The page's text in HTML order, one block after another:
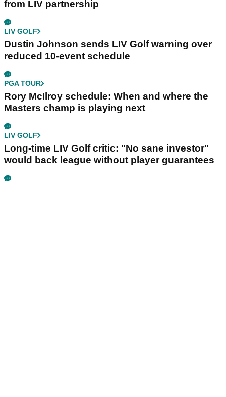
from LIV partnership
LIV GOLF
Dustin Johnson sends LIV Golf warning over
reduced 10-event schedule
PGA TOUR
Rory McIlroy schedule: When and where the
Masters champ is playing next
LIV GOLF
Long-time LIV Golf critic: "No sane investor"
would back league without player guarantees